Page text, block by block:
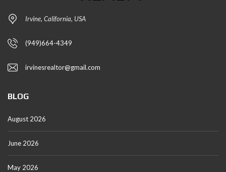
Irvine, California, USA
(949)664-4349
irvinesrealtor@gmail.com
BLOG
August 2026
June 2026
May 2026